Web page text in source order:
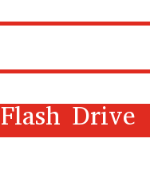
Flash Drive